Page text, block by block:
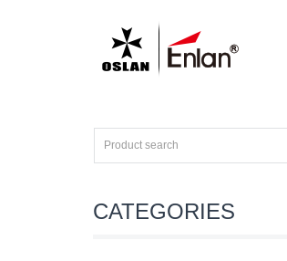
CATEGORIES